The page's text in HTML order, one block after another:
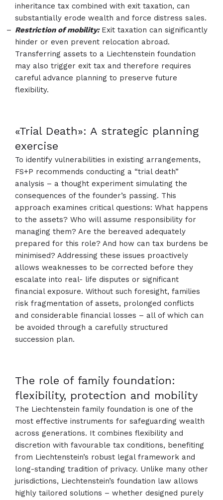
inheritance tax combined with exit taxation, can
substantially erode wealth and force distress sales.​​​​​​​​​​​​​​
Restriction of mobility: Exit taxation can significantly
hinder or even prevent relocation abroad.
Transferring assets to a Liechtenstein foundation
may also trigger exit tax and therefore requires
careful advance planning to preserve future
flexibility.
«Trial Death»: A strategic planning
exercise
To identify vulnerabilities in existing arrangements,
FS+P recommends conducting a “trial death”
analysis – a thought experiment simulating the
consequences of the founder’s passing. This
approach examines critical questions: What happens
to the assets? Who will assume responsibility for
managing them? Are the bereaved adequately
prepared for this role? And how can tax burdens be
minimised? Addressing these issues proactively
allows weaknesses to be corrected before they
escalate into real- life disputes or significant
financial exposure. Without such foresight, families
risk fragmentation of assets, prolonged conflicts
and considerable financial losses – all of which can
be avoided through a carefully structured
succession plan.
The role of family foundation:
flexibility, protection and mobility
The Liechtenstein family foundation is one of the
most effective instruments for safeguarding wealth
across generations. It combines flexibility and
discretion with favourable tax conditions, benefiting
from Liechtenstein’s robust legal framework and
long-standing tradition of privacy. Unlike many other
jurisdictions, Liechtenstein’s foundation law allows
highly tailored solutions – whether designed purely